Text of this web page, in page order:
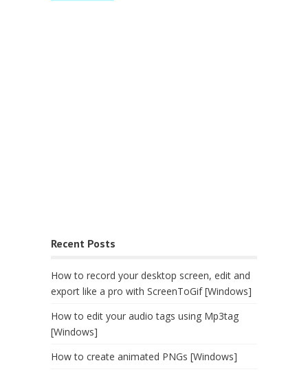
Recent Posts
How to record your desktop screen, edit and
export like a pro with ScreenToGif [Windows]
How to edit your audio tags using Mp3tag
[Windows]
How to create animated PNGs [Windows]